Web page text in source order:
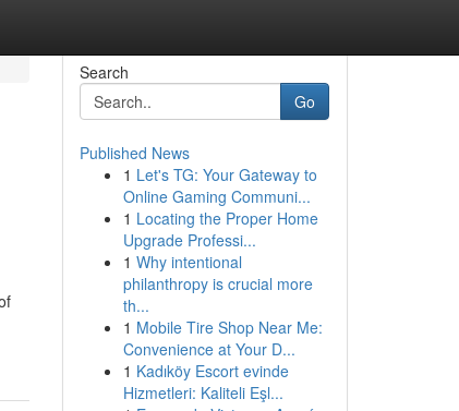
Search
Go
Published News
1 Let's TG: Your Gateway to
Online Gaming Communi...
1 Locating the Proper Home
Upgrade Professi...
1 Why intentional
philanthropy is crucial more
th...
1 Mobile Tire Shop Near Me:
Convenience at Your D...
1 Kadıköy Escort evinde
Hizmetleri: Kaliteli Eşl...